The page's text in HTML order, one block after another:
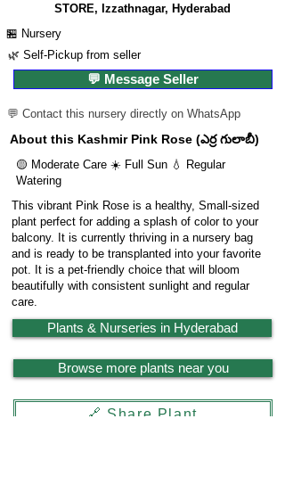
STORE, Izzathnagar, Hyderabad
🏪 Nursery
🌿 Self-Pickup from seller
💬 Message Seller
💬 Contact this nursery directly on WhatsApp
About this Kashmir Pink Rose (ఎర్ర గులాబీ)
🟡 Moderate Care ☀️ Full Sun 💧 Regular
Watering
This vibrant Pink Rose is a healthy, Small-sized
plant perfect for adding a splash of color to your
balcony. It is currently thriving in a nursery bag
and is ready to be transplanted into your favorite
pot. It is a pet-friendly choice that will bloom
beautifully with consistent sunlight and regular
care.
Plants & Nurseries in Hyderabad
Browse more plants near you
🔗 Share Plant